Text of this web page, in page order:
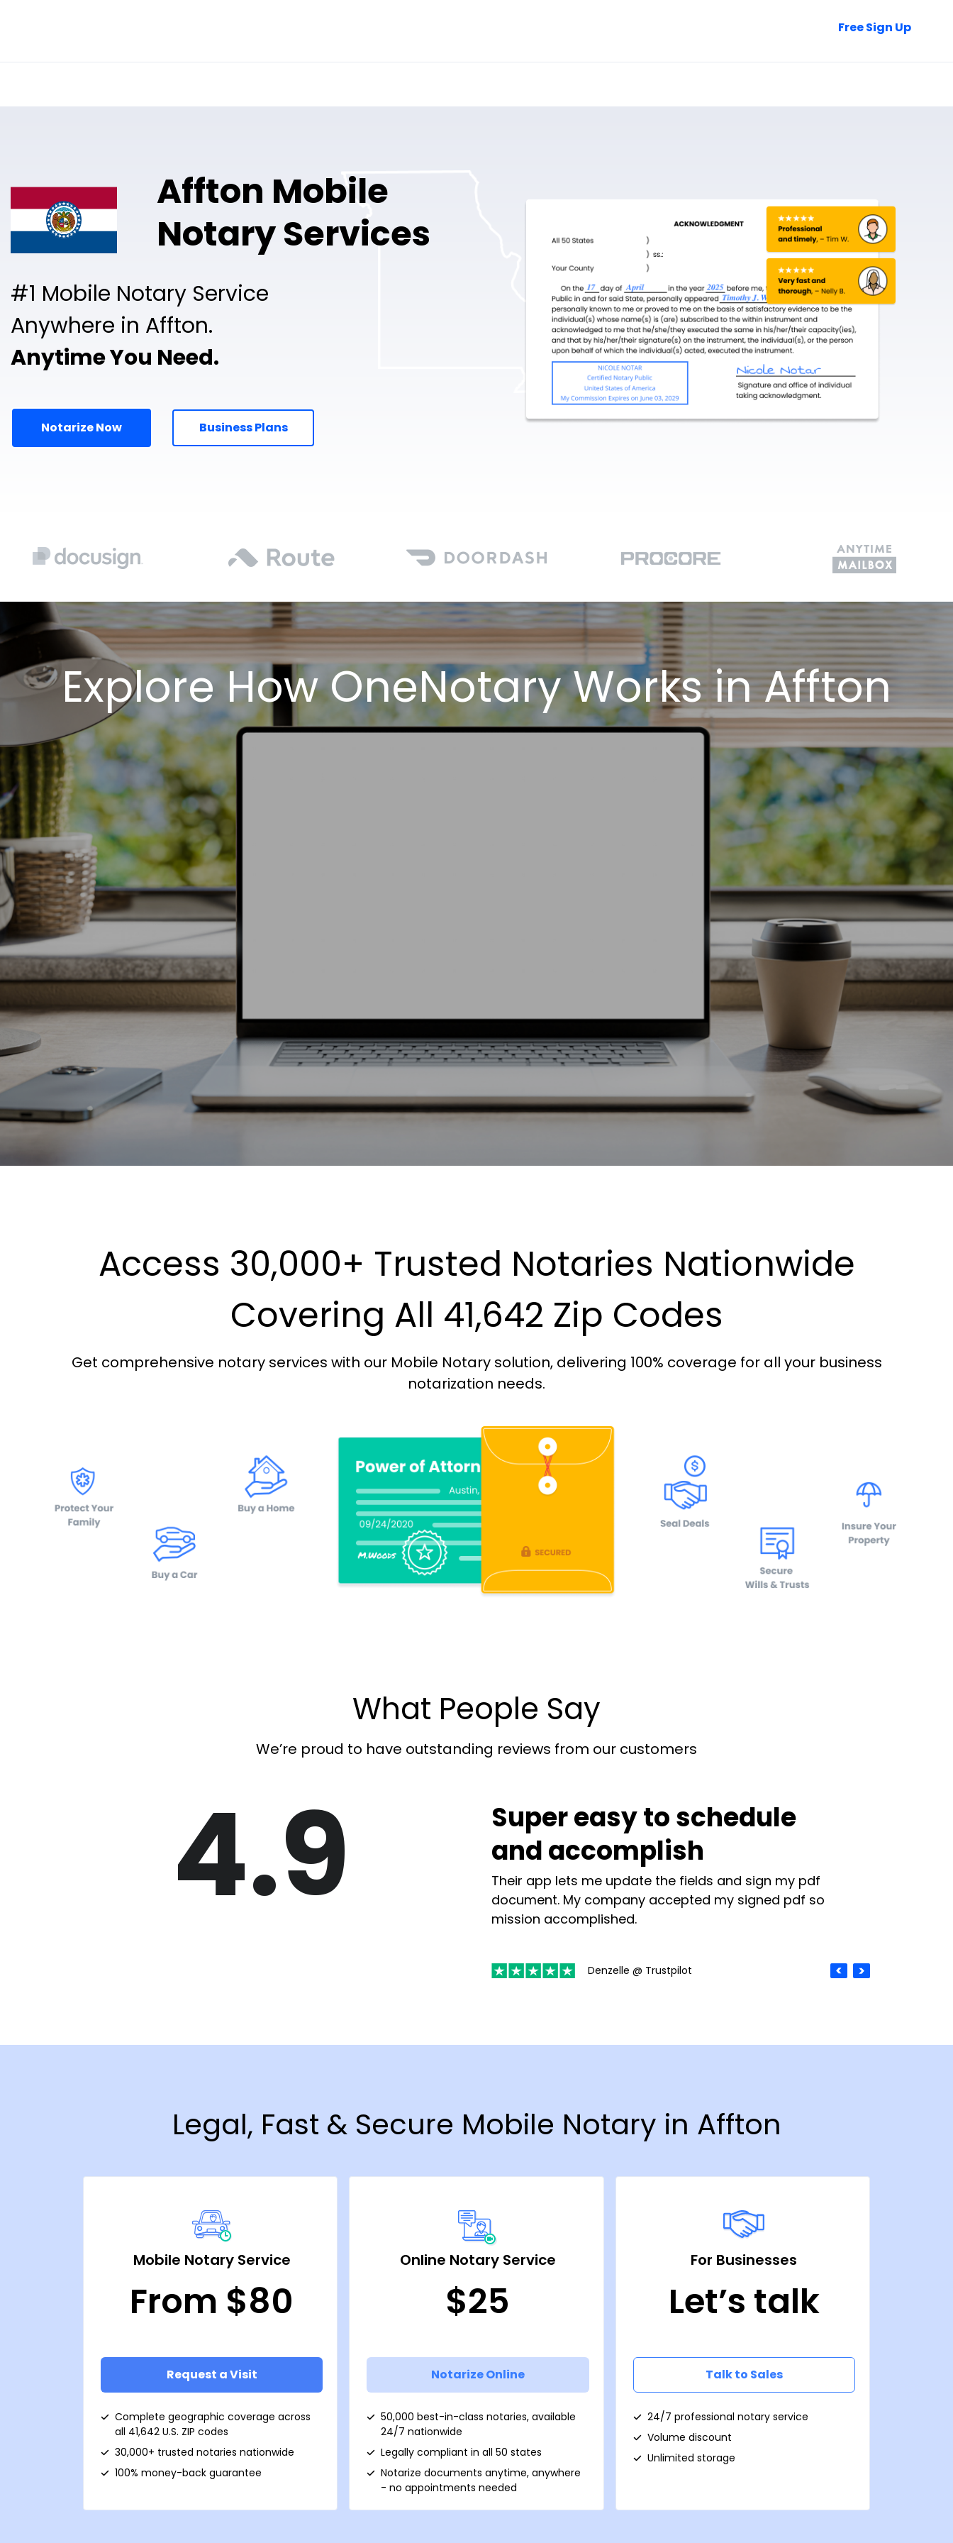
Free Sign Up
Affton Mobile
Notary Services
#1 Mobile Notary Service
Anywhere in Affton.
Anytime You Need.
Notarize Now Business Plans
Explore How OneNotary Works in Affton
Access 30,000+ Trusted Notaries Nationwide
Covering All 41,642 Zip Codes
Get comprehensive notary services with our Mobile Notary solution, delivering 100% coverage for all your business
notarization needs.
What People Say
We’re proud to have outstanding reviews from our customers
4.9
Super easy to schedule
and accomplish
Their app lets me update the fields and sign my pdf
document. My company accepted my signed pdf so
mission accomplished.
Denzelle @ Trustpilot
Legal, Fast & Secure Mobile Notary in Affton
Mobile Notary Service
From $80
Request a Visit
Complete geographic coverage across
all 41,642 U.S. ZIP codes
30,000+ trusted notaries nationwide
100% money-back guarantee
Online Notary Service
$25
Notarize Online
50,000 best-in-class notaries, available
24/7 nationwide
Legally compliant in all 50 states
Notarize documents anytime, anywhere
- no appointments needed
For Businesses
Let’s talk
Talk to Sales
24/7 professional notary service
Volume discount
Unlimited storage